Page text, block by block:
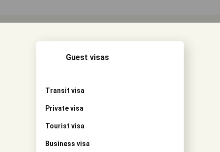
Guest visas
Private visa
Tourist visa
Transit visa
Business visa